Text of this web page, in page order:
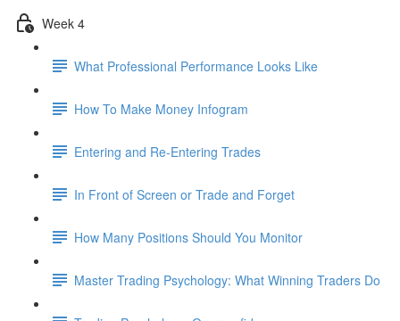
Week 4
What Professional Performance Looks Like
How To Make Money Infogram
Entering and Re-Entering Trades
In Front of Screen or Trade and Forget
How Many Positions Should You Monitor
Master Trading Psychology: What Winning Traders Do